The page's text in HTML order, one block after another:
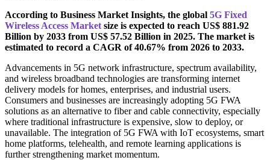
According to Business Market Insights, the global 5G Fixed
Wireless Access Market size is expected to reach US$ 881.92
Billion by 2033 from US$ 57.52 Billion in 2025. The market is
estimated to record a CAGR of 40.67% from 2026 to 2033.
Advancements in 5G network infrastructure, spectrum availability,
and wireless broadband technologies are transforming internet
delivery models for homes, enterprises, and industrial users.
Consumers and businesses are increasingly adopting 5G FWA
solutions as an alternative to fiber and cable connectivity, especially
where traditional infrastructure is expensive, slow to deploy, or
unavailable. The integration of 5G FWA with IoT ecosystems, smart
home platforms, telehealth, and remote learning applications is
further strengthening market momentum.